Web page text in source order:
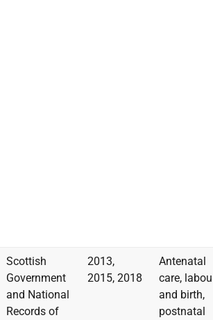
Scottish
Government
and National
Records of
2013,
2015, 2018
Antenatal
care,
and birth,
postnatal